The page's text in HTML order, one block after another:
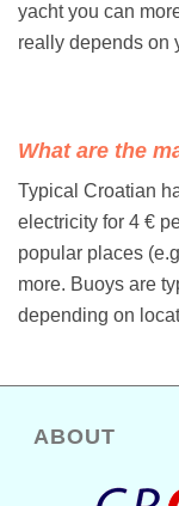
yacht you can
really depends on
What are the
Typical Croatian
electricity for 4 €
popular places
more. Buoys are
depending on
ABOUT